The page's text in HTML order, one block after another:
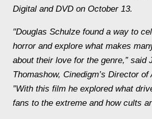
Digital and DVD on October 13.
"Douglas Schulze found a way to
horror and explore what makes
about their love for the genre,” said
Thomashow, Cinedigm’s Director of
”With this film he explored what
fans to the extreme and how cults